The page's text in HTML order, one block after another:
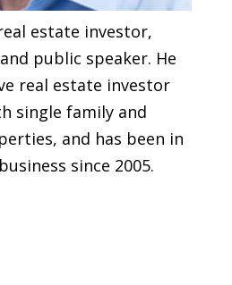
estate investor,
public speaker. He
real estate investor
single family and
and has been in
since 2005.